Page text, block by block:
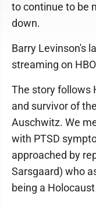
to continue to be
down.
Barry Levinson's
streaming on
The story follows
and survivor of
Auschwitz. We
with PTSD
approached by
Sarsgaard) who
being a